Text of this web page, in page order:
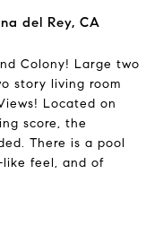
del Rey, CA
Colony! Large two
story living room
Located on
score, the
There is a pool
feel, and of